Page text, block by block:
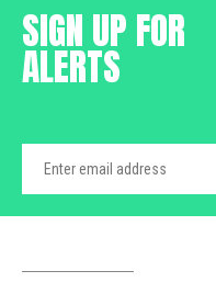
SIGN UP FOR
ALERTS